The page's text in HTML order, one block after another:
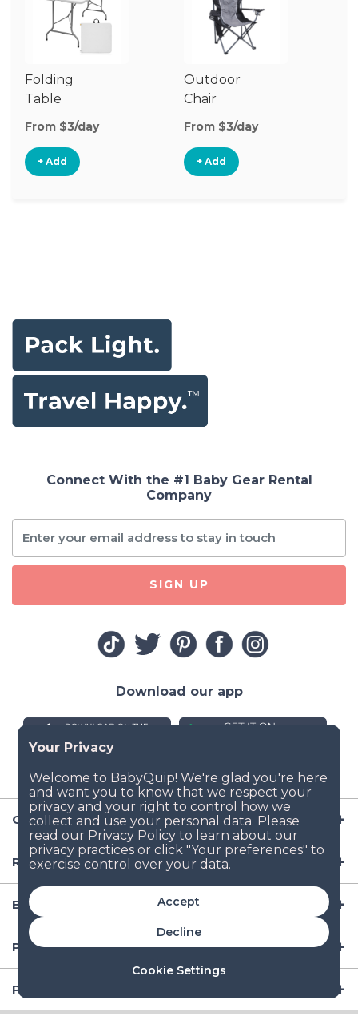
Cookie Settings
Accept
Decline
Folding
Table
From $3/day
+ Add
Outdoor
Chair
From $3/day
+ Add
Company
Resources
Baby Gear
Popular Baby Gear Rental Locations in the US
Popular International Baby Gear Rental Locations
Connect With the #1 Baby Gear Rental
Company
SIGN UP
Download our app